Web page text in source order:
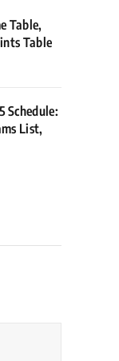
Table,
Table
Schedule:
List,